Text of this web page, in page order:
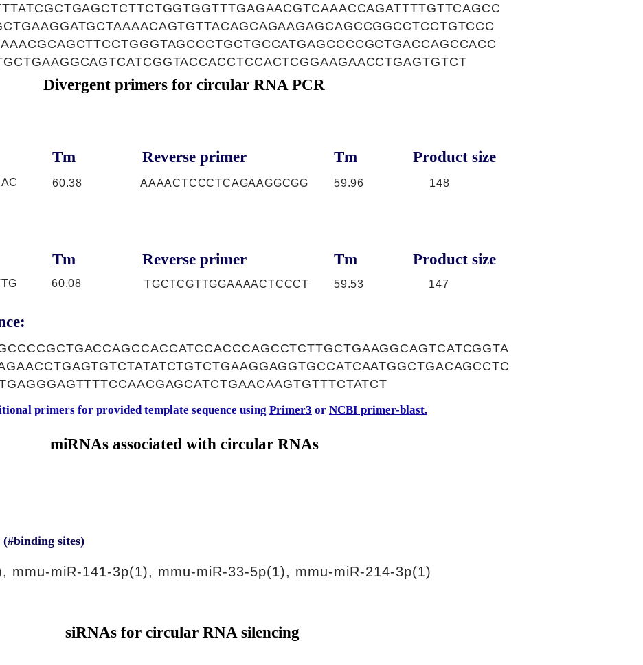
Divergent primers for circular RNA PCR
Tm Reverse primer Tm Product size
60.38 AAAACTCCCTCAGAAGGCGG 59.96 148
Tm Reverse primer Tm Product size
60.08 TGCTCGTTGGAAAACTCCCT 59.53 147
primers for provided template sequence using Primer3 or NCBI primer-blast.
miRNAs associated with circular RNAs
(#binding sites)
mmu-miR-141-3p(1), mmu-miR-33-5p(1), mmu-miR-214-3p(1)
siRNAs for circular RNA silencing